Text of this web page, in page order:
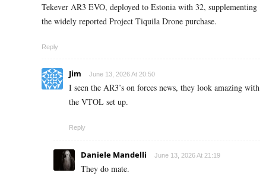
Tekever AR3 EVO, deployed to Estonia with 32, supplementing
the widely reported Project Tiquila Drone purchase.
Reply
Jim June 13, 2026 At 20:50
I seen the AR3’s on forces news, they look amazing with
the VTOL set up.
Reply
Daniele Mandelli June 13, 2026 At 21:19
They do mate.